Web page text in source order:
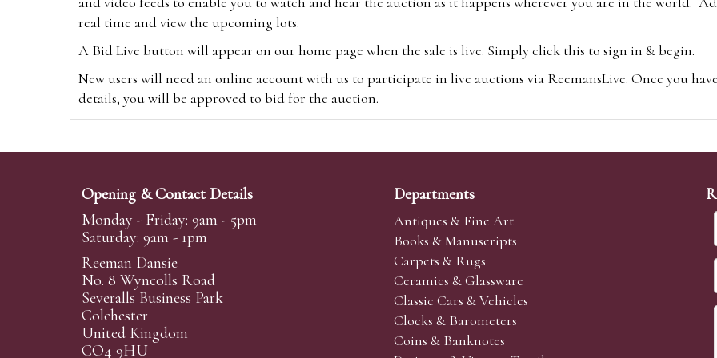
real time and view the upcoming lots.
A Bid Live button will appear on our home page when the sale is live. Simply click this to sign in & begin.
New users will need an online account with us to participate in live auctions via ReemansLive. Once you
details, you will be approved to bid for the auction.
Alternatively you can bid viawww.the-saleroom.comTo bid online, simply register with the-saleroom.com
Create an account
Absentee Bidding
For clients unable or not wishing to attend our sale we are happy to accept absentee bids. Absentee bids
phoned or emailed to us. We simply require lot numbers and descriptions and the maximum bid which you
transferred to our auction pages and the auctioneer will bid on your behalf. If the lot can be purchased at a
Opening & Contact Details
Monday - Friday: 9am - 5pm
Saturday: 9am - 1pm
Reeman Dansie
No. 8 Wyncolls Road
Severalls Business Park
Colchester
United Kingdom
CO4 9HU
Departments
Antiques & Fine Art
Books & Manuscripts
Carpets & Rugs
Ceramics & Glassware
Classic Cars & Vehicles
Clocks & Barometers
Coins & Banknotes